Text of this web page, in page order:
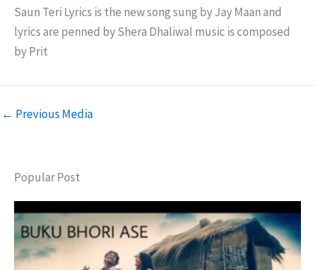
Saun Teri Lyrics is the new song sung by Jay Maan and
lyrics are penned by Shera Dhaliwal music is composed
by Prit
← Previous Media
Popular Post